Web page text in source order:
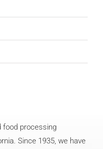
food processing
Since 1935, we have